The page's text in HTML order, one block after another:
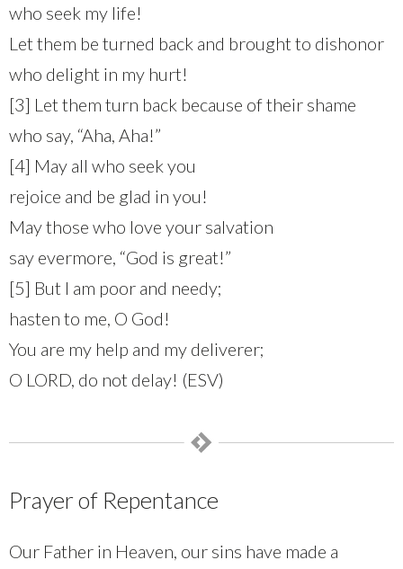
who seek my life!
Let them be turned back and brought to dishonor
who delight in my hurt!
[3] Let them turn back because of their shame
who say, “Aha, Aha!”
[4] May all who seek you
rejoice and be glad in you!
May those who love your salvation
say evermore, “God is great!”
[5] But I am poor and needy;
hasten to me, O God!
You are my help and my deliverer;
O LORD, do not delay! (ESV)
Prayer of Repentance
Our Father in Heaven, our sins have made a